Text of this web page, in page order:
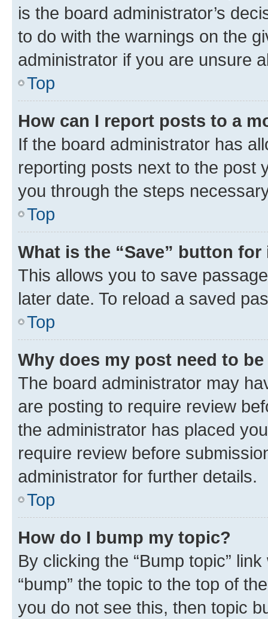
is the board administrator’s
to do with the warnings on the
administrator if you are unsure
Top
How can I report posts to a
If the board administrator has
reporting posts next to the post
you through the steps
Top
What is the “Save” button
This allows you to save
later date. To reload a saved
Top
Why does my post need to
The board administrator may
are posting to require review
the administrator has placed
require review before
administrator for further details.
Top
How do I bump my topic?
By clicking the “Bump topic”
“bump” the topic to the top of
you do not see this, then topic